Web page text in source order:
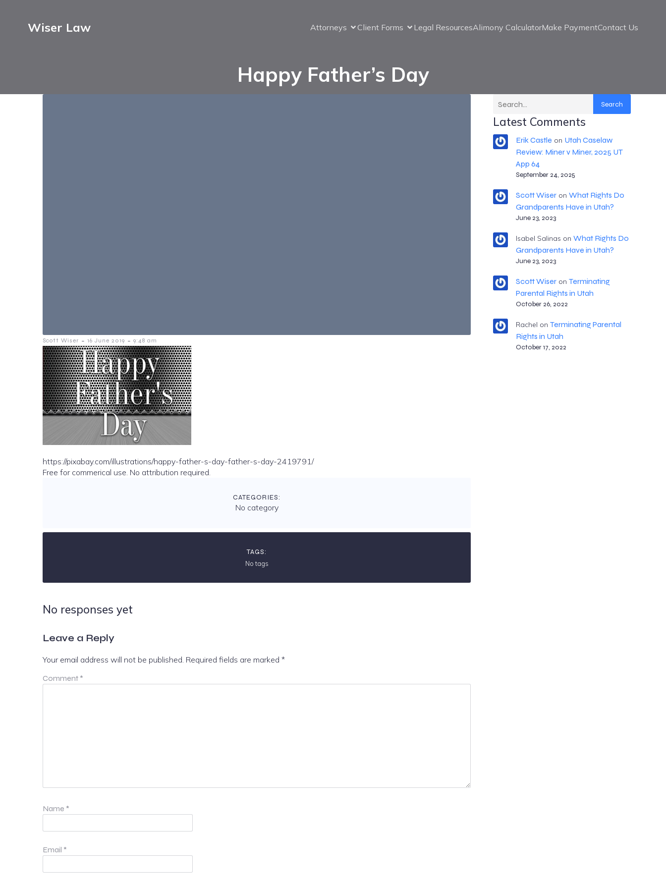
Wiser Law Attorneys Client Forms Legal ResourcesAlimony CalculatorMake PaymentContact Us
Happy Father’s Day
Scott Wiser - 16 June 2019 - 9:48 am
https://pixabay.com/illustrations/happy-father-s-day-father-s-day-2419791/
Free for commerical use. No attribution required.
CATEGORIES:
No category
TAGS:
No tags
No responses yet
Leave a Reply
Your email address will not be published. Required fields are marked *
Comment *
Name *
Email *
Search
Latest Comments
Erik Castle on Utah Caselaw
Review: Miner v Miner, 2025 UT
App 64
September 24, 2025
Scott Wiseron What Rights Do
Grandparents Have in Utah?
June 23, 2023
Isabel Salinas on What Rights Do
Grandparents Have in Utah?
June 23, 2023
Scott Wiseron Terminating
Parental Rights in Utah
October 26, 2022
Rachel on Terminating Parental
Rights in Utah
October 17, 2022